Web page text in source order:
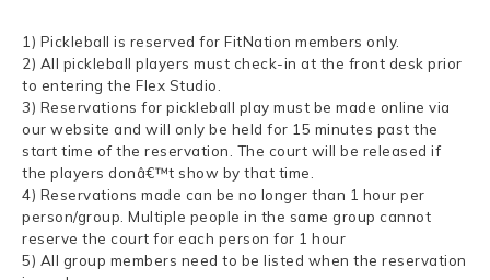
1) Pickleball is reserved for FitNation members only.
2) All pickleball players must check-in at the front desk prior
to entering the Flex Studio.
3) Reservations for pickleball play must be made online via
our website and will only be held for 15 minutes past the
start time of the reservation. The court will be released if
the players donâ€™t show by that time.
4) Reservations made can be no longer than 1 hour per
person/group. Multiple people in the same group cannot
reserve the court for each person for 1 hour
5) All group members need to be listed when the reservation